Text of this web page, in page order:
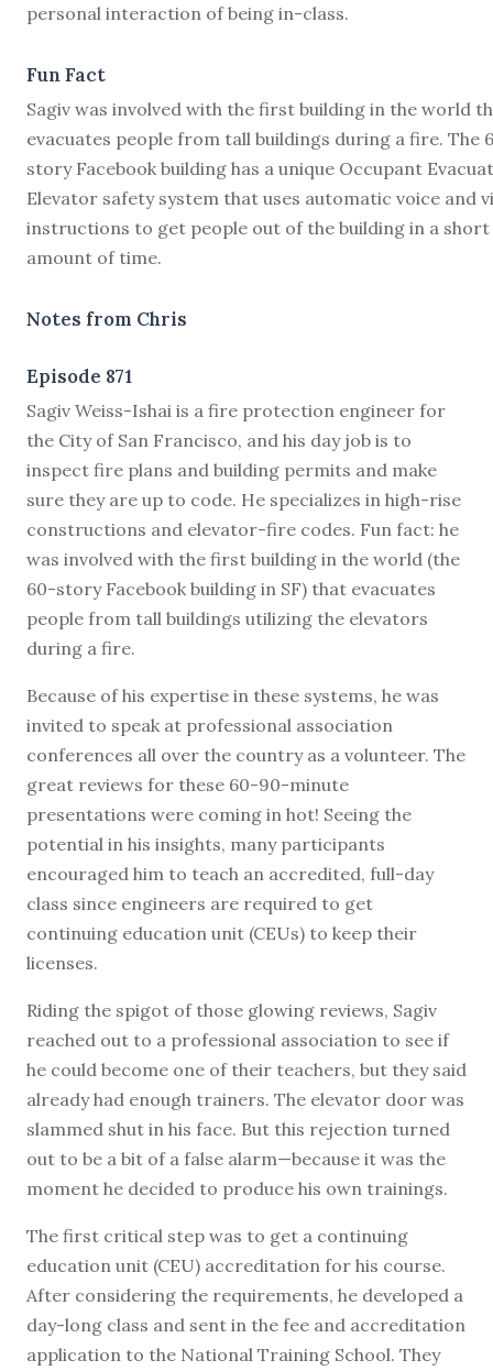
personal interaction of being in-class.
Fun Fact
Sagiv was involved with the first building in the world
evacuates people from tall buildings during a fire. The
story Facebook building has a unique Occupant
Elevator safety system that uses automatic voice and
instructions to get people out of the building in a short
amount of time.
Notes from Chris
Episode 871
Sagiv Weiss-Ishai is a fire protection engineer for
the City of San Francisco, and his day job is to
inspect fire plans and building permits and make
sure they are up to code. He specializes in high-rise
constructions and elevator-fire codes. Fun fact: he
was involved with the first building in the world (the
60-story Facebook building in SF) that evacuates
people from tall buildings utilizing the elevators
during a fire.
Because of his expertise in these systems, he was
invited to speak at professional association
conferences all over the country as a volunteer. The
great reviews for these 60-90-minute
presentations were coming in hot! Seeing the
potential in his insights, many participants
encouraged him to teach an accredited, full-day
class since engineers are required to get
continuing education unit (CEUs) to keep their
licenses.
Riding the spigot of those glowing reviews, Sagiv
reached out to a professional association to see if
he could become one of their teachers, but they said
already had enough trainers. The elevator door was
slammed shut in his face. But this rejection turned
out to be a bit of a false alarm—because it was the
moment he decided to produce his own trainings.
The first critical step was to get a continuing
education unit (CEU) accreditation for his course.
After considering the requirements, he developed a
day-long class and sent in the fee and accreditation
application to the National Training School. They